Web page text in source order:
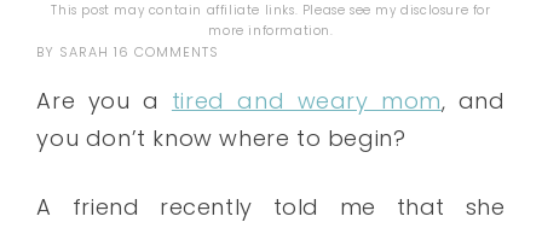
This post may contain affiliate links. Please see mydisclosure for
more information.
BY SARAH 16 COMMENTS
Are you a tired and weary mom, and
you don’t know where to begin?
A friend recently told me that she